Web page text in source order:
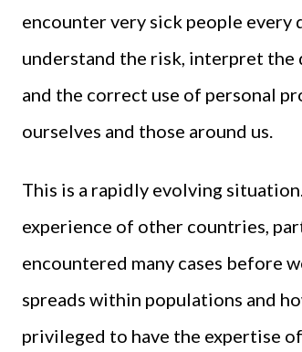
encounter very sick people every
understand the risk, interpret
and the correct use of personal
ourselves and those around us.
This is a rapidly evolving
experience of other countries,
encountered many cases before
spreads within populations and
privileged to have the expertise